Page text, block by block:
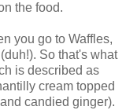
the food.
you go to Waffles,
So that's what
is described as
cream topped
candied ginger).